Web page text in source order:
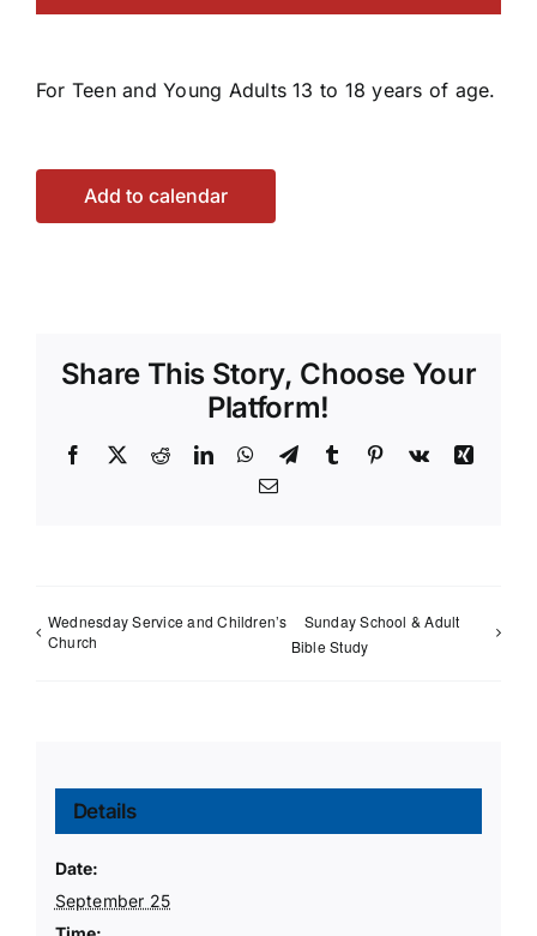
For Teen and Young Adults 13 to 18 years of age.
Add to calendar
Share This Story, Choose Your
Platform!
Facebook
X RedditLinkedInWhatsApp
TelegramTumblr Pinterest
Vk
Xing
Email
Wednesday Service and Children’s
Church
Sunday School & Adult
Bible Study
Details
Date:
September 25